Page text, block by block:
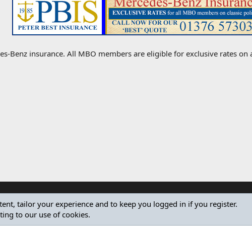
Benz insurance. All MBO members are eligible for exclusive rates on
Community platform by XenForo
tailor your experience and to keep you logged in if you register.
to our use of cookies.